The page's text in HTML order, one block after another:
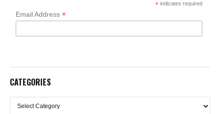
* indicates required
Email Address*
CATEGORIES
Categories